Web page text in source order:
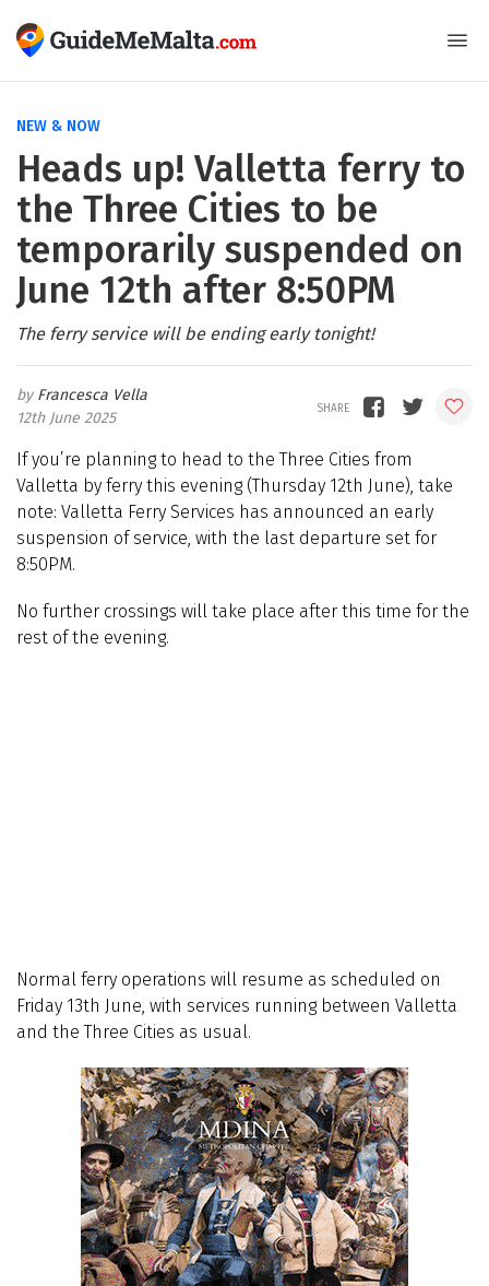
NEW & NOW
Heads up! Valletta ferry to
the Three Cities to be
temporarily suspended on
June 12th after 8:50PM
The ferry service will be ending early tonight!
Francesca Vella
12th June 2025
If you’re planning to head to the Three Cities from
Valletta by ferry this evening (Thursday 12th June), take
note: Valletta Ferry Services has announced an early
suspension of service, with the last departure set for
8:50PM.
No further crossings will take place after this time for the
rest of the evening.
Normal ferry operations will resume as scheduled on
Friday 13th June, with services running between Valletta
and the Three Cities as usual.